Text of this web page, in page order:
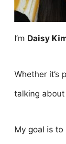
I’m Daisy
Whether it’s
talking
My goal is